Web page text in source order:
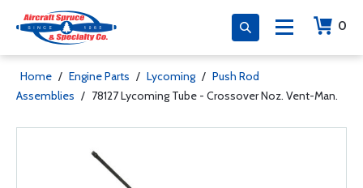
0
Home / Engine Parts / Lycoming / Push Rod
Assemblies / 78127 Lycoming Tube - Crossover Noz. Vent-Man.